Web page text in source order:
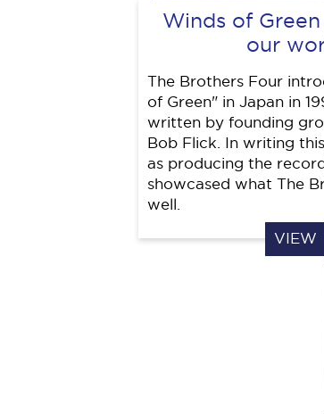
Winds of
our
The Brothers Four
of Green" in Japan in
written by founding
Bob Flick. In writing this
as producing the
showcased what The
well.
VIEW